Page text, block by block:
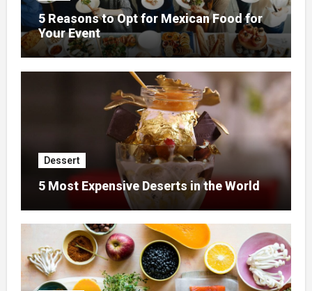
5 Reasons to Opt for Mexican Food for
Your Event
Dessert
5 Most Expensive Deserts in the World